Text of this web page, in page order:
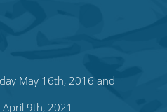
May 16th, 2016 and
9th, 2021